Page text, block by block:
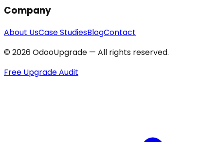
Company
About UsCase StudiesBlogContact
© 2026 OdooUpgrade — All rights reserved.
Free Upgrade Audit